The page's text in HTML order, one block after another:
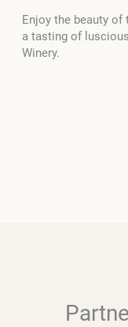
Enjoy the beauty
a tasting of
Winery.